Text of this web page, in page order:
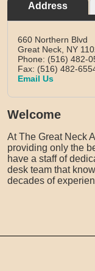
Address
660 Northern Blvd
Great Neck, NY
Phone: (516) 482-
Fax: (516) 482-
Email Us
Welcome
At The Great Neck
providing only the
have a staff of
desk team that
decades of